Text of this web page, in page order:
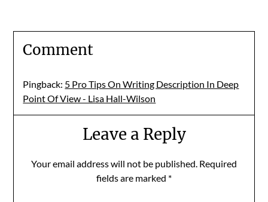
Comment
Pingback: 5 Pro Tips On Writing Description In Deep
Point Of View - Lisa Hall-Wilson
Leave a Reply
Your email address will not be published. Required
fields are marked *